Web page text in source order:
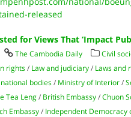
released
for Views That ‘Impact
The Cambodia Daily Civil
rights / Law and judiciary / Laws and
bodies / Ministry of Interior /
Tea Leng / British Embassy /Chuon
Embassy / Independent Democracy